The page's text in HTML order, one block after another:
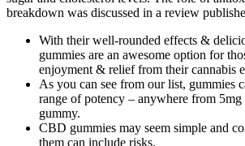
breakdown was discussed in a review
With their well-rounded effects &
gummies are an awesome option for
enjoyment & relief from their cannabis
As you can see from our list, gummies
range of potency – anywhere from
gummy.
CBD gummies may seem simple and
them can include risks.